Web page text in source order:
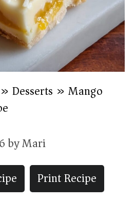
» Desserts » Mango
byMari
Print Recipe